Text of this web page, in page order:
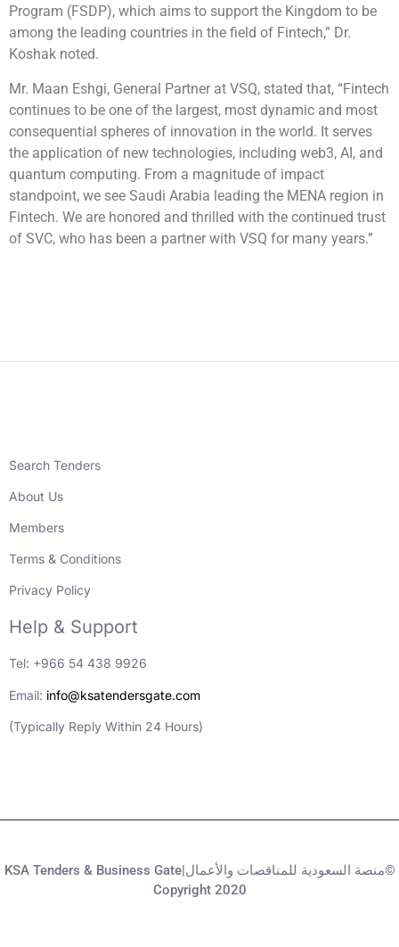
Program (FSDP), which aims to support the Kingdom to be
among the leading countries in the field of Fintech,” Dr.
Koshak noted.
Mr. Maan Eshgi, General Partner at VSQ, stated that, “Fintech
continues to be one of the largest, most dynamic and most
consequential spheres of innovation in the world. It serves
the application of new technologies, including web3, AI, and
quantum computing. From a magnitude of impact
standpoint, we see Saudi Arabia leading the MENA region in
Fintech. We are honored and thrilled with the continued trust
of SVC, who has been a partner with VSQ for many years.”
Search Tenders
About Us
Members
Terms & Conditions
Privacy Policy
Help & Support
Tel: +966 54 438 9926
Email: info@ksatendersgate.com
(Typically Reply Within 24 Hours)
KSA Tenders & Business Gate|منصة السعودية للمناقصات والأعمال©
Copyright 2020